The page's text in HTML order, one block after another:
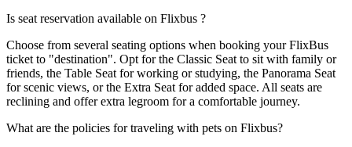
Is seat reservation available on Flixbus ?
Choose from several seating options when booking your FlixBus
ticket to "destination". Opt for the Classic Seat to sit with family or
friends, the Table Seat for working or studying, the Panorama Seat
for scenic views, or the Extra Seat for added space. All seats are
reclining and offer extra legroom for a comfortable journey.
What are the policies for traveling with pets on Flixbus?